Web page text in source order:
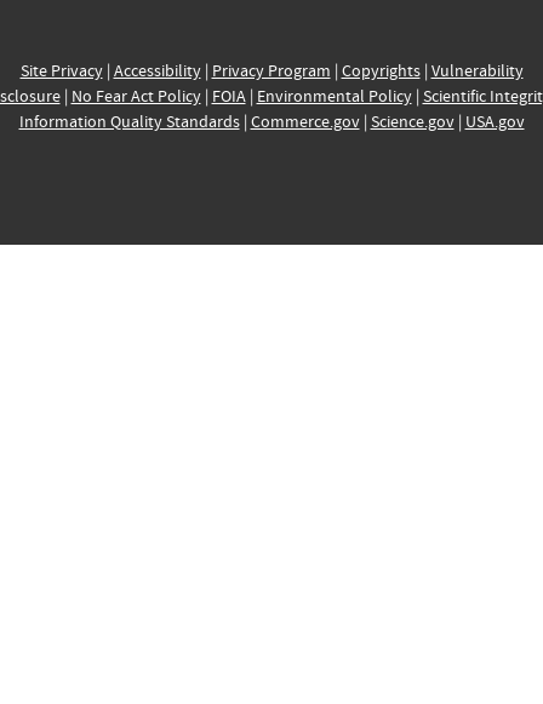
Site Privacy| Accessibility| Privacy Program | Copyrights| Vulnerability
| No Fear Act Policy| FOIA| Environmental Policy| Scientific
Information Quality Standards| Commerce.gov| Science.gov| USA.gov